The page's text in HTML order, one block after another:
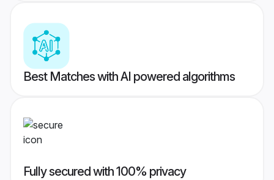
Best Matches with AI powered algorithms
Fully secured with 100% privacy